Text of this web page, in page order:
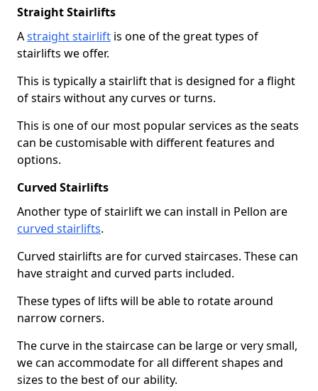
Straight Stairlifts
Astraight stairlift is one of the great types of
stairlifts we offer.
This is typically a stairlift that is designed for a flight
of stairs without any curves or turns.
This is one of our most popular services as the seats
can be customisable with different features and
options.
Curved Stairlifts
Another type of stairlift we can install in Pellon are
curved stairlifts.
Curved stairlifts are for curved staircases. These can
have straight and curved parts included.
These types of lifts will be able to rotate around
narrow corners.
The curve in the staircase can be large or very small,
we can accommodate for all different shapes and
sizes to the best of our ability.